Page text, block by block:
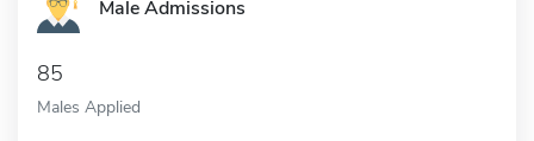
Male Admissions
85
Males Applied